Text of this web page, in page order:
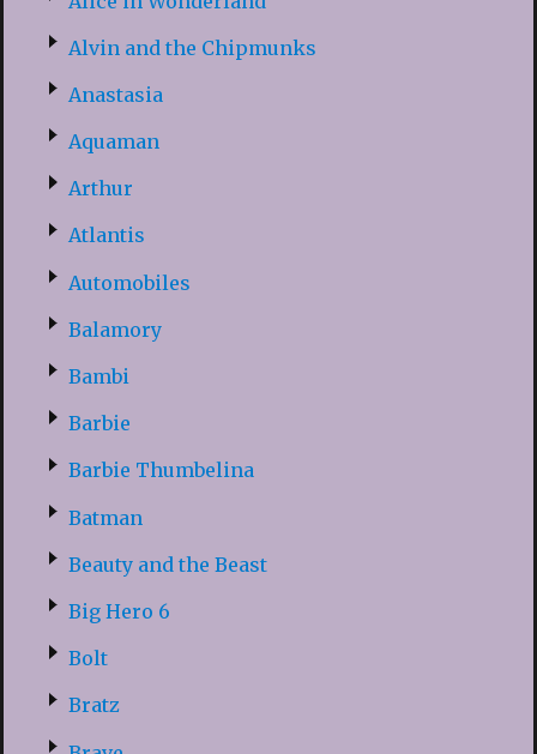
Alvin and the Chipmunks
Anastasia
Aquaman
Arthur
Atlantis
Automobiles
Balamory
Bambi
Barbie
Barbie Thumbelina
Batman
Beauty and the Beast
Big Hero 6
Bolt
Bratz